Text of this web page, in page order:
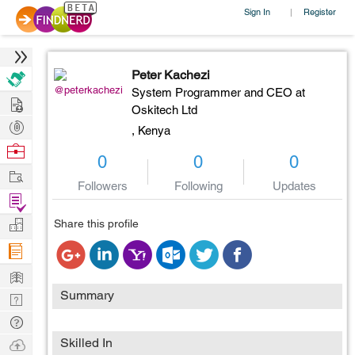
Sign In | Register
@peterkachezi
Peter Kachezi
System Programmer and CEO at
Oskitech Ltd
, Kenya
0
Followers
0
Following
0
Updates
Share this profile
Summary
Skilled In
Hire
Post
Projects
Browse
Work
Find
Projects
Manage
Company
Learn
Nerd
Digest
Tech
Q & A
Ask